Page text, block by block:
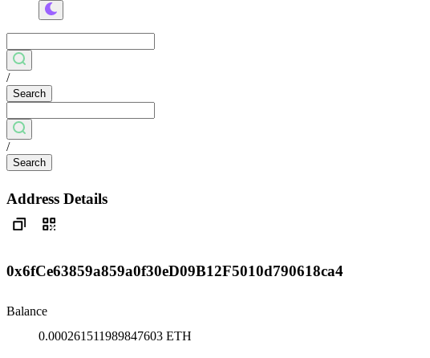
/
Search
/
Search
Address Details
0x6fCe63859a859a0f30eD09B12F5010d790618ca4
Balance
0.000261511989847603 ETH